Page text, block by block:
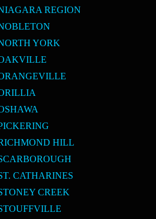
REGION
YORK
HILL
CATHARINES
CREEK